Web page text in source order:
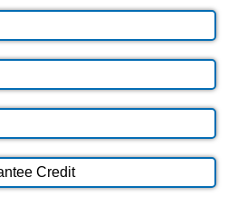
Credit